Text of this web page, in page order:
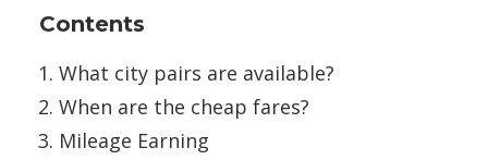
Contents
What city pairs are available?
When are the cheap fares?
Mileage Earning